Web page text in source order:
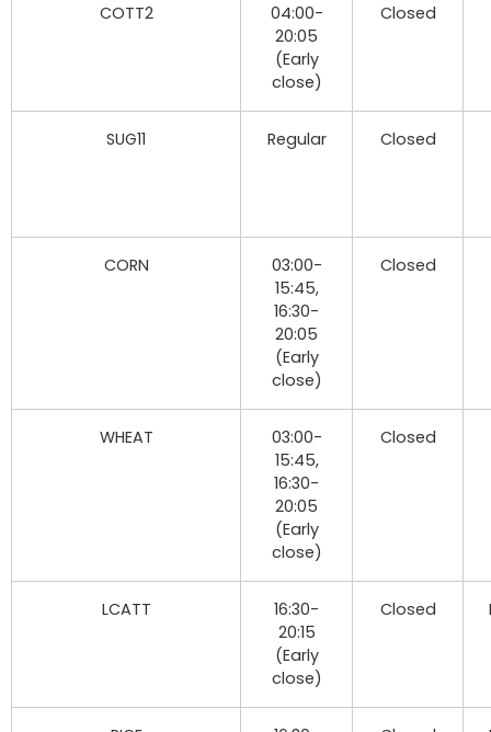
COTT2
04:00-
20:05
(Early
close)
Closed
SUG11 Regular Closed
CORN
03:00-
15:45,
16:30-
20:05
(Early
close)
Closed
WHEAT
03:00-
15:45,
16:30-
20:05
(Early
close)
Closed
LCATT
16:30-
20:15
(Early
close)
Closed